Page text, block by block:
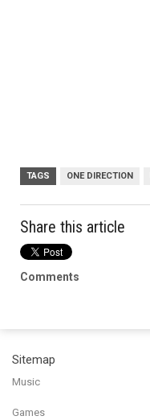
TAGS ONE DIRECTION
Share this article
Comments
Sitemap
Music
Games